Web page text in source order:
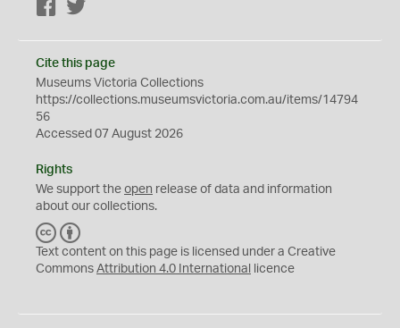
Facebook
Cite this page
Museums Victoria Collections
https://collections.museumsvictoria.com.au/items/14794
56
Accessed 07 August 2026
Rights
We support the open release of data and information
about our collections.
C
C
Y
Text content on this page is licensed under a Creative
Commons Attribution 4.0 International licence